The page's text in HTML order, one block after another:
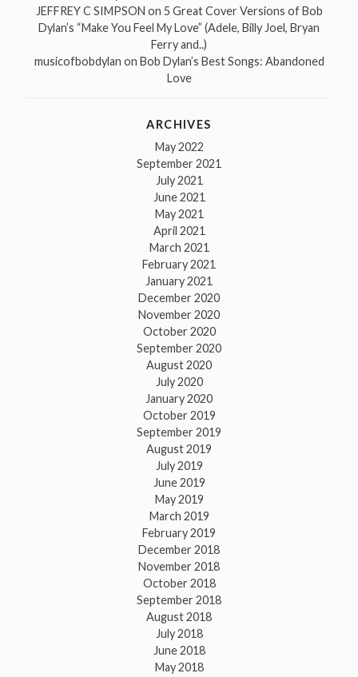
JEFFREY C SIMPSON on 5 Great Cover Versions of Bob
Dylan’s “Make You Feel My Love” (Adele, Billy Joel, Bryan
Ferry and..)
musicofbobdylan on Bob Dylan’s Best Songs: Abandoned
Love
ARCHIVES
May 2022
September 2021
July 2021
June 2021
May 2021
April 2021
March 2021
February 2021
January 2021
December 2020
November 2020
October 2020
September 2020
August 2020
July 2020
January 2020
October 2019
September 2019
August 2019
July 2019
June 2019
May 2019
March 2019
February 2019
December 2018
November 2018
October 2018
September 2018
August 2018
July 2018
June 2018
May 2018